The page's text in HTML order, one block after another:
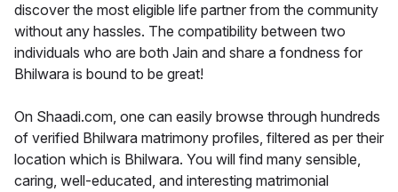
discover the most eligible life partner from the community
without any hassles. The compatibility between two
individuals who are both Jain and share a fondness for
Bhilwara is bound to be great!
On Shaadi.com, one can easily browse through hundreds
of verified Bhilwara matrimony profiles, filtered as per their
location which is Bhilwara. You will find many sensible,
caring, well-educated, and interesting matrimonial